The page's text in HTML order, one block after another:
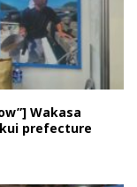
Wakasa
prefecture